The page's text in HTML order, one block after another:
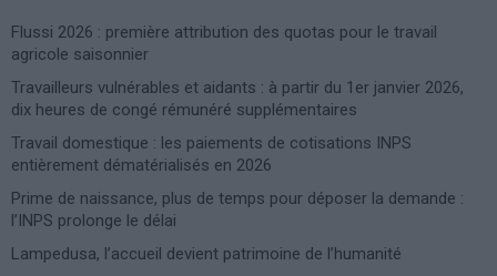
Flussi 2026 : première attribution des quotas pour le travail
agricole saisonnier
Travailleurs vulnérables et aidants : à partir du 1er janvier 2026,
dix heures de congé rémunéré supplémentaires
Travail domestique : les paiements de cotisations INPS
entièrement dématérialisés en 2026
Prime de naissance, plus de temps pour déposer la demande :
l’INPS prolonge le délai
Lampedusa, l’accueil devient patrimoine de l’humanité